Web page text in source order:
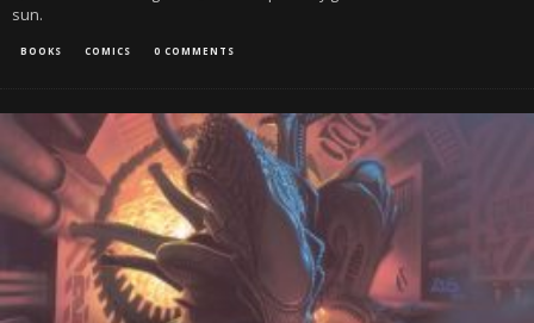
sun.
BOOKS COMICS 0 COMMENTS